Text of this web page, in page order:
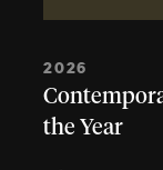
2026
the Year